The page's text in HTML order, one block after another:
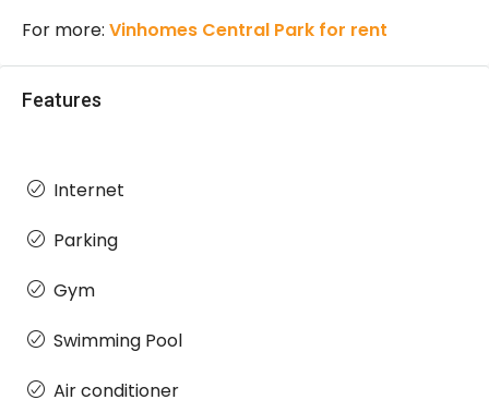
For more: Vinhomes Central Park for rent
Features
Internet
Parking
Gym
Swimming Pool
Air conditioner